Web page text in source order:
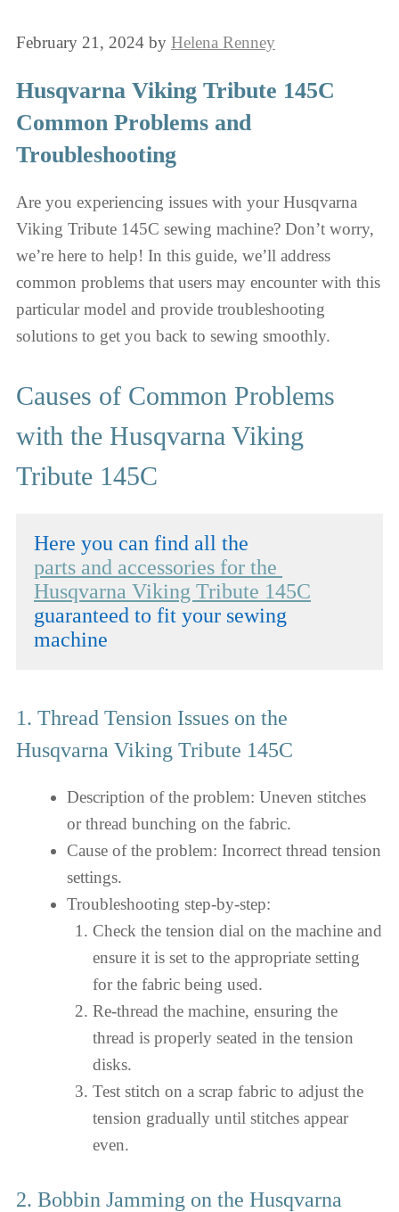
February 21, 2024 by Helena Renney
Husqvarna Viking Tribute 145C
Common Problems and
Troubleshooting
Are you experiencing issues with your Husqvarna
Viking Tribute 145C sewing machine? Don’t worry,
we’re here to help! In this guide, we’ll address
common problems that users may encounter with this
particular model and provide troubleshooting
solutions to get you back to sewing smoothly.
Causes of Common Problems
with the Husqvarna Viking
Tribute 145C
parts and accessories for the
Husqvarna Viking Tribute 145C
guaranteed to fit your sewing
machine
1. Thread Tension Issues on the
Husqvarna Viking Tribute 145C
Description of the problem: Uneven stitches
or thread bunching on the fabric.
Cause of the problem: Incorrect thread tension
settings.
Troubleshooting step-by-step:
Check the tension dial on the machine and
ensure it is set to the appropriate setting
for the fabric being used.
Re-thread the machine, ensuring the
thread is properly seated in the tension
disks.
Test stitch on a scrap fabric to adjust the
tension gradually until stitches appear
even.
2. Bobbin Jamming on the Husqvarna